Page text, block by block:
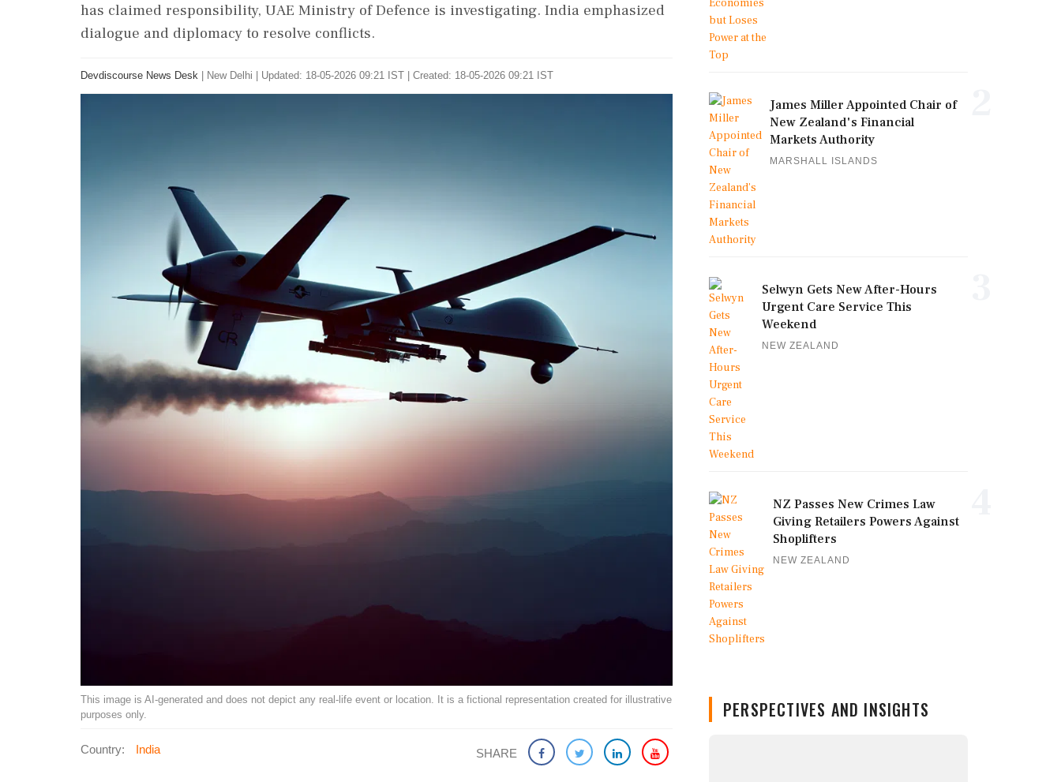
has claimed responsibility, UAE Ministry of Defence is investigating. India emphasized
dialogue and diplomacy to resolve conflicts.
Devdiscourse News Desk New Delhi Updated: 18-05-2026 09:21 IST | Created: 18-05-2026 09:21 IST
This image is AI-generated and does not depict any real-life event or location. It is a fictional representation created for illustrative
purposes only.
Country: India SHARE
James Miller Appointed Chair of
New Zealand's Financial
Markets Authority
MARSHALL ISLANDS
Selwyn Gets New After-Hours
Urgent Care Service This
Weekend
NEW ZEALAND
NZ Passes New Crimes Law
Giving Retailers Powers Against
Shoplifters
NEW ZEALAND
PERSPECTIVES AND INSIGHTS